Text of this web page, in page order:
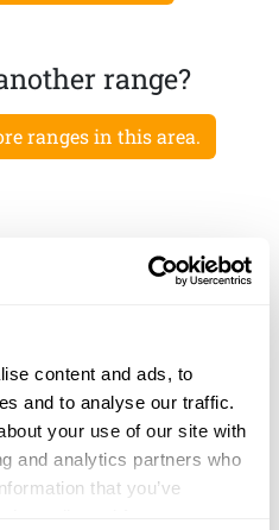
content and ads, to
and to analyse our traffic.
your use of our site with
and analytics partners who
that you’ve
range?
ranges in this area.